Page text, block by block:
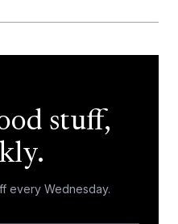
stuff,
every Wednesday.